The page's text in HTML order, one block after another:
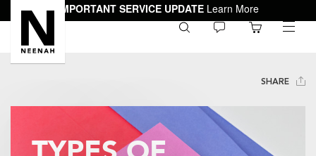
IMPORTANT SERVICE UPDATE Learn More
toggle
SHARE